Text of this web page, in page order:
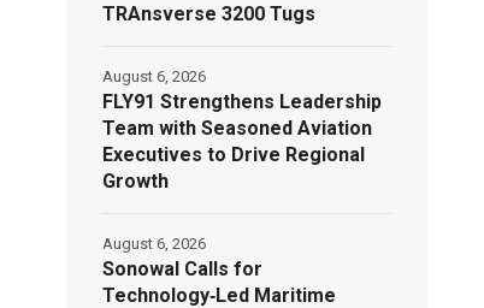
TRAnsverse 3200 Tugs
FLY91 Strengthens Leadership
Team with Seasoned Aviation
Executives to Drive Regional
Growth
August 6, 2026
Sonowal Calls for
Technology‑Led Maritime
August 6, 2026